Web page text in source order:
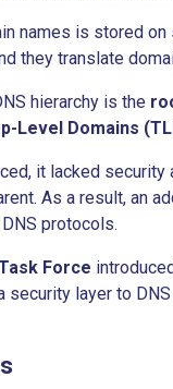
names is stored
they translate
hierarchy is the
Level Domains
it lacked
As a result, an
protocols.
Force
layer to